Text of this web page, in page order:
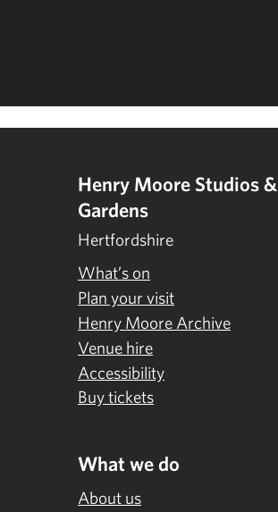
Henry Moore Studios &
Gardens
Hertfordshire
What’s on
Plan your visit
Henry Moore Archive
Venue hire
Accessibility
Buy tickets
What we do
About us